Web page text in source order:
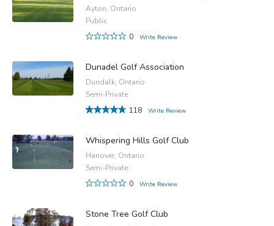
Ayton, Ontario
Public
0
Write Review
Dunadel Golf Association
Dundalk, Ontario
Semi-Private
118
Write Review
Whispering Hills Golf Club
Hanover, Ontario
Semi-Private
0
Write Review
Stone Tree Golf Club